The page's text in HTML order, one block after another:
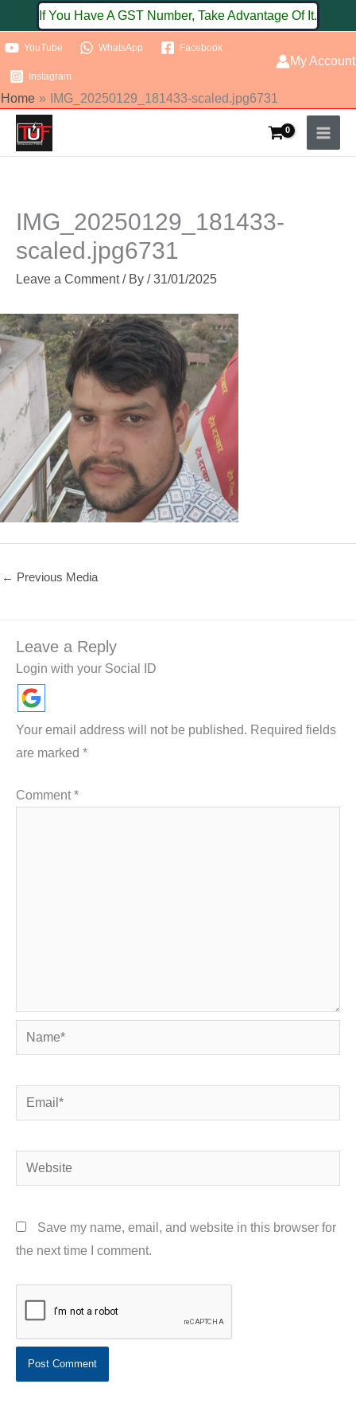
to
content
If You Have A GST Number, Take Advantage Of It.
YouTube WhatsApp Facebook
Instagram
My Account
Home IMG_20250129_181433-scaled.jpg6731
IMG_20250129_181433-
scaled.jpg6731
Leave a Comment / By /31/01/2025
← Previous Media
Leave a Reply
Login with your Social ID
Your email address will not be published. Required fields
are marked *
Comment*
Name*
Email*
Website
Save my name, email, and website in this browser for
the next time I comment.